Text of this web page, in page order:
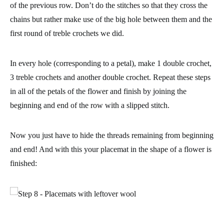
of the previous row. Don’t do the stitches so that they cross the
chains but rather make use of the big hole between them and the
first round of treble crochets we did.
In every hole (corresponding to a petal), make 1 double crochet,
3 treble crochets and another double crochet. Repeat these steps
in all of the petals of the flower and finish by joining the
beginning and end of the row with a slipped stitch.
Now you just have to hide the threads remaining from beginning
and end! And with this your placemat in the shape of a flower is
finished: